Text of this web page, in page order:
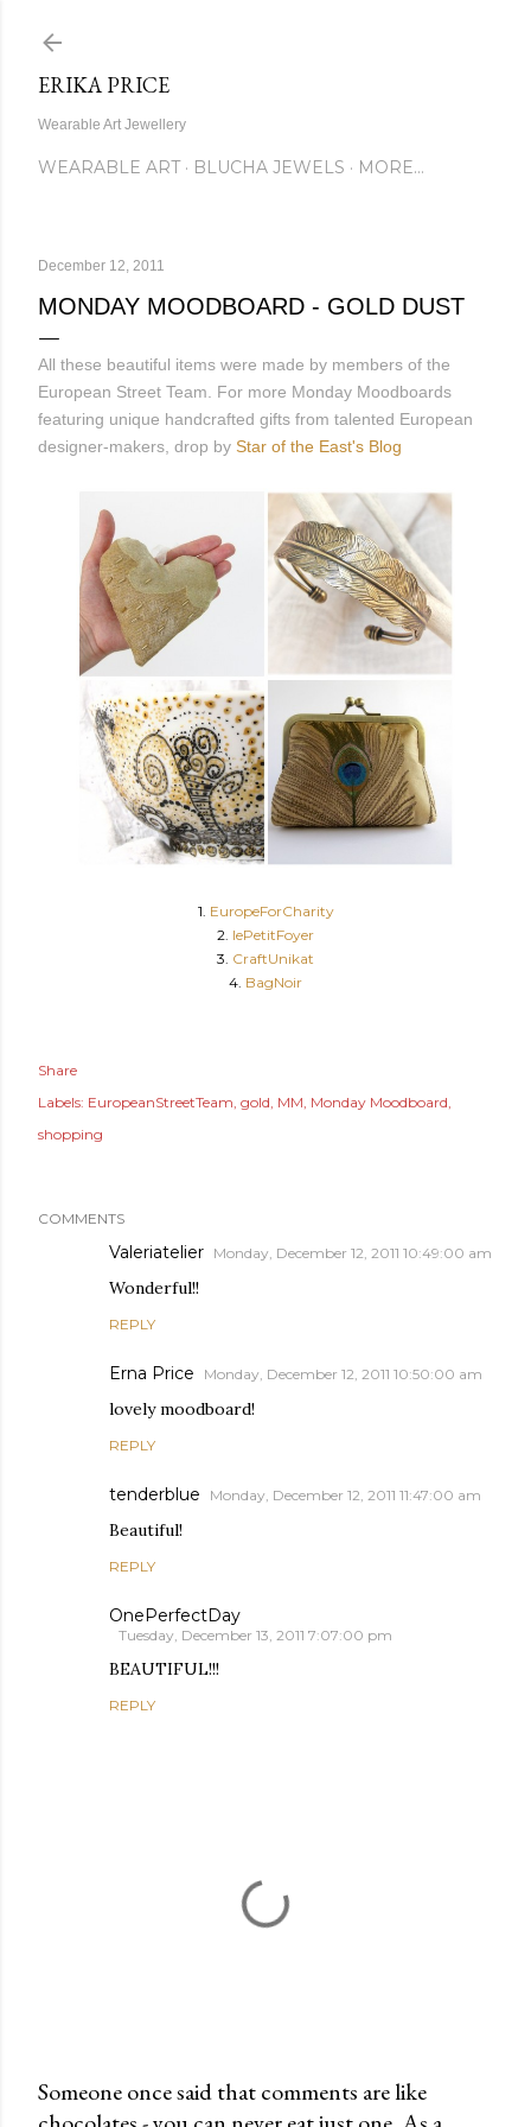
ERIKA PRICE
Wearable Art Jewellery
WEARABLE ART BLUCHA JEWELS MORE…
December 12, 2011
MONDAY MOODBOARD - GOLD DUST
All these beautiful items were made by members of the
European Street Team. For more Monday Moodboards
featuring unique handcrafted gifts from talented European
designer-makers, drop by Star of the East's Blog
1. EuropeForCharity
2. lePetitFoyer
3. CraftUnikat
4. BagNoir
Share
Labels: EuropeanStreetTeam gold MM Monday Moodboard
shopping
COMMENTS
Valeriatelier Monday, December 12, 2011 10:49:00 am
Wonderful!!
REPLY
Erna Price Monday, December 12, 2011 10:50:00 am
lovely moodboard!
REPLY
tenderblue Monday, December 12, 2011 11:47:00 am
Beautiful!
REPLY
OnePerfectDay
Tuesday, December 13, 2011 7:07:00 pm
BEAUTIFUL!!!
REPLY
Someone once said that comments are like